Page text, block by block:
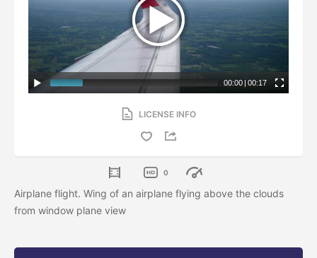
00:00 | 00:17
LICENSE INFO
0
Airplane flight. Wing of an airplane flying above the clouds
from window plane view